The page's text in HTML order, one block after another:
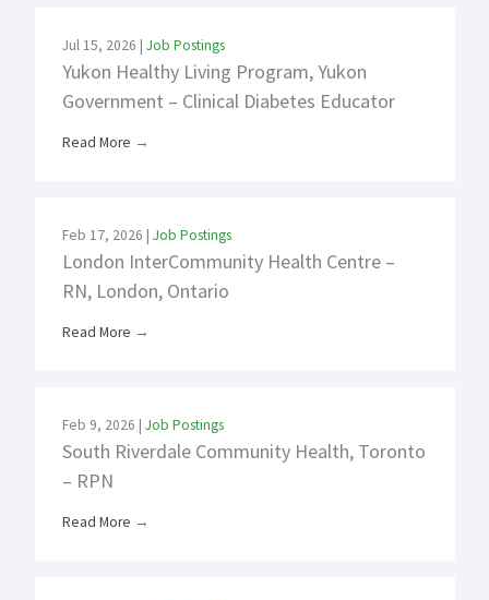
Jul 15, 2026 | Job Postings
Yukon Healthy Living Program, Yukon
Government – Clinical Diabetes Educator
Read More →
Feb 17, 2026 | Job Postings
London InterCommunity Health Centre –
RN, London, Ontario
Read More →
Feb 9, 2026 | Job Postings
South Riverdale Community Health, Toronto
– RPN
Read More →